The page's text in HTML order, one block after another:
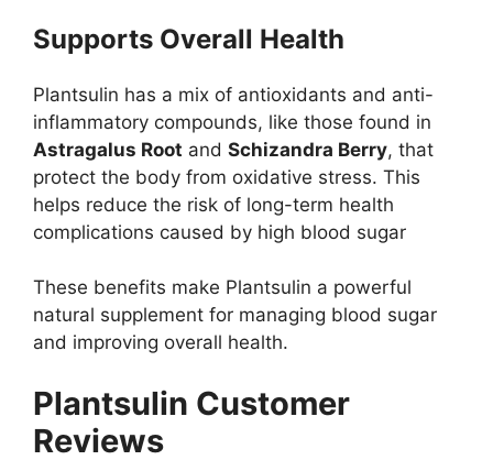
Supports Overall Health
Plantsulin has a mix of antioxidants and anti-
inflammatory compounds, like those found in
Astragalus Root and Schizandra Berry, that
protect the body from oxidative stress. This
helps reduce the risk of long-term health
complications caused by high blood sugar
These benefits make Plantsulin a powerful
natural supplement for managing blood sugar
and improving overall health.
Plantsulin Customer
Reviews